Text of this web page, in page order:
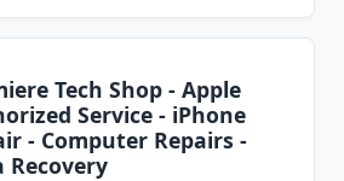
Tech Shop - Apple
Service - iPhone
- Computer Repairs -
Recovery